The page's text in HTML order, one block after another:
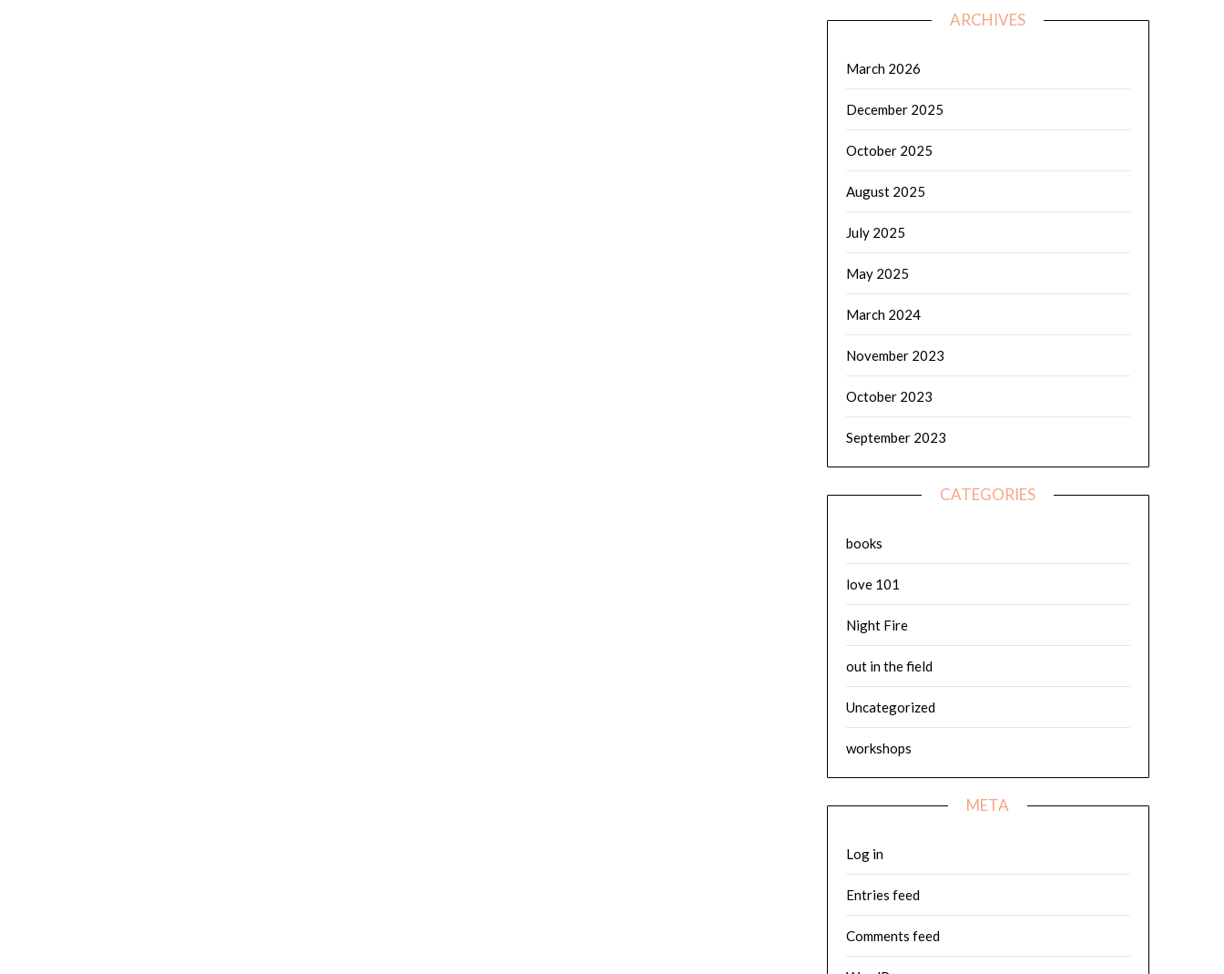
ARCHIVES
March 2026
December 2025
October 2025
August 2025
July 2025
May 2025
March 2024
November 2023
October 2023
September 2023
CATEGORIES
books
love 101
Night Fire
out in the field
Uncategorized
workshops
META
Log in
Entries feed
Comments feed